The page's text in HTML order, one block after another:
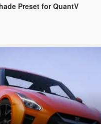
Preset for QuantV